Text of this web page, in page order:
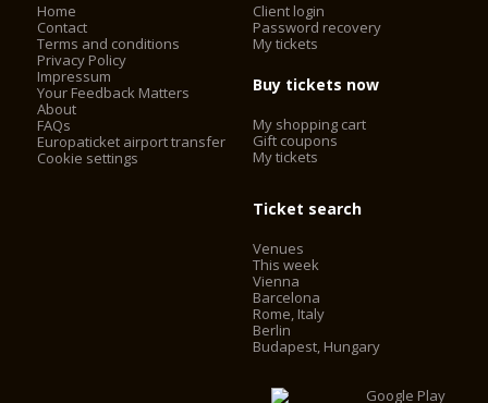
Home
Contact
Terms and conditions
Privacy Policy
Impressum
Your Feedback Matters
About
FAQs
Europaticket airport transfer
Cookie settings
Client login
Password recovery
My tickets
Buy tickets now
My shopping cart
Gift coupons
My tickets
Ticket search
Venues
This week
Vienna
Barcelona
Rome, Italy
Berlin
Budapest, Hungary